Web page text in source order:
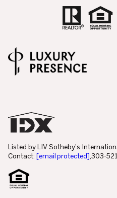
Listed by LIV Sotheby's
Contact: [email protected] ,303-